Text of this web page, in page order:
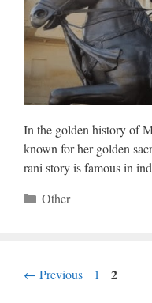
In the golden history of
known for her golden
rani story is famous in
Categories
Other
← Previous Page
1 Page
2